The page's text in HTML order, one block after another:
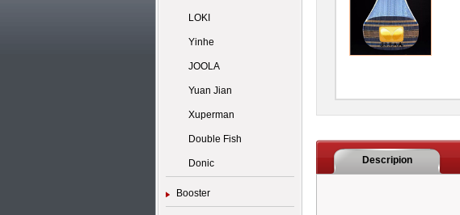
LOKI
Yinhe
JOOLA
Yuan Jian
Xuperman
Double Fish
Donic
Booster
Descripion